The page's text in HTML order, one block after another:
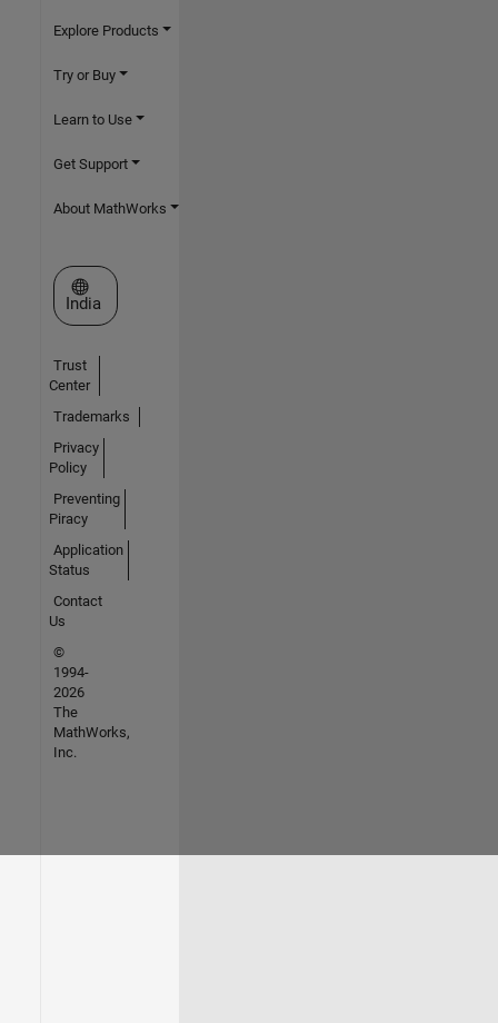
Explore Products
Try or Buy
Learn to Use
Get Support
About MathWorks
Select a Web Site
India
Trust
Center
Trademarks
Privacy
Policy
Preventing
Piracy
Application
Status
Contact
Us
©
1994-
2026
The
MathWorks,
Inc.